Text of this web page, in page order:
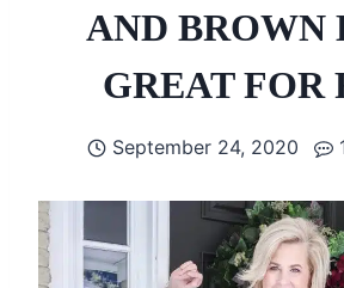
AND BROWN
GREAT FOR
September 24, 2020